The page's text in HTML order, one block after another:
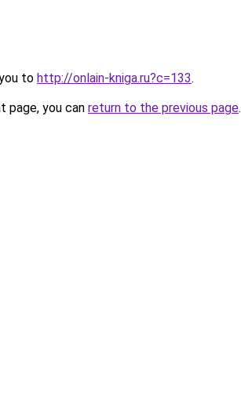
to http://onlain-kniga.ru?c=133.
page, you can return to the previous page.